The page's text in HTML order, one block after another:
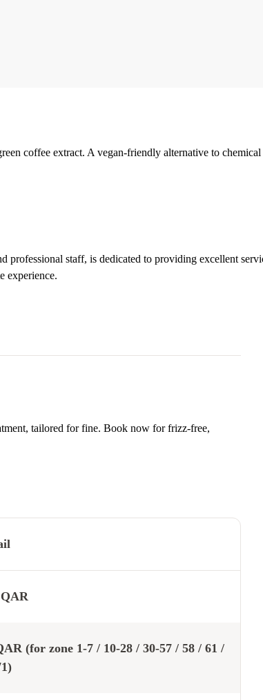
coffee extract. A vegan-friendly alternative to chemical
professional staff, is dedicated to providing excellent
experience.
tailored for fine. Book now for frizz-free,
(for zone 1-7 / 10-28 / 30-57 / 58 / 61 /